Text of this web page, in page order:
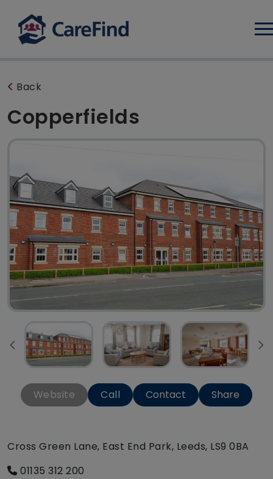
Back
Copperfields
Website Call Contact Share
Cross Green Lane, East End Park, Leeds, LS9 0BA
01135 312 200